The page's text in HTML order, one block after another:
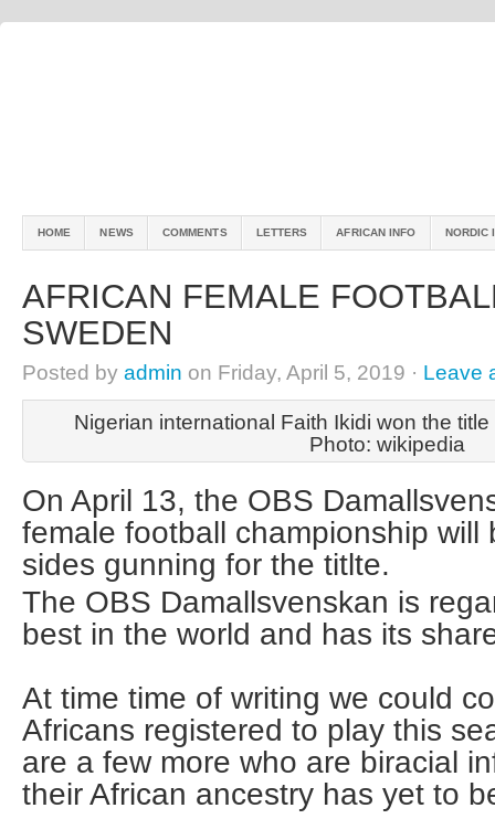
HOME NEWS COMMENTS LETTERS AFRICAN INFO NORDIC
AFRICAN FEMALE
SWEDEN
Posted by admin on Friday, April 5, 2019 · Leave
Nigerian international Faith Ikidi won the
Photo: wikipedia
On April 13, the OBS
female football championship will
sides gunning for the titlte.
The OBS Damallsvenskan is
best in the world and has its
At time time of writing we could
Africans registered to play this
are a few more who are biracial
their African ancestry has yet to